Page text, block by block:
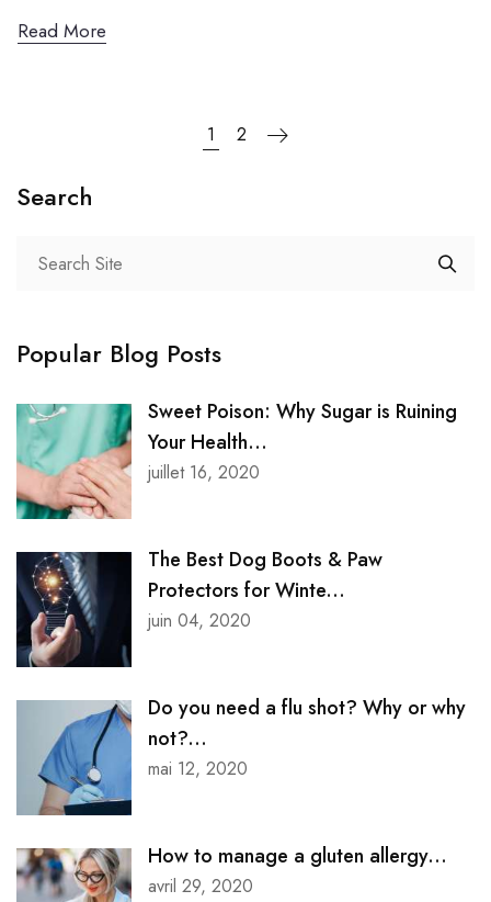
Read More
1 2
Search
Popular Blog Posts
Sweet Poison: Why Sugar is Ruining
Your Health...
juillet 16, 2020
The Best Dog Boots & Paw
Protectors for Winte...
juin 04, 2020
Do you need a flu shot? Why or why
not?...
mai 12, 2020
How to manage a gluten allergy...
avril 29, 2020